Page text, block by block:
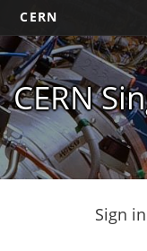
CERN
CERN
Sign